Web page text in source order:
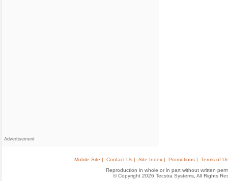
Advertisement
Mobile Site | Contact Us | Site Index | Promotions |
Terms of
Reproduction in whole or in part without written
© Copyright 2026 Tecstra Systems, All Rights